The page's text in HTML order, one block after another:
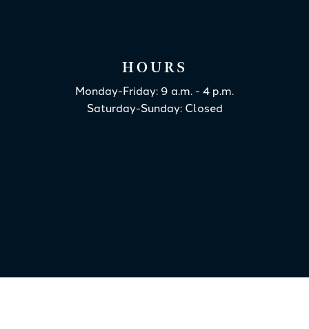
HOURS
Monday-Friday: 9 a.m. - 4 p.m.
Saturday-Sunday: Closed